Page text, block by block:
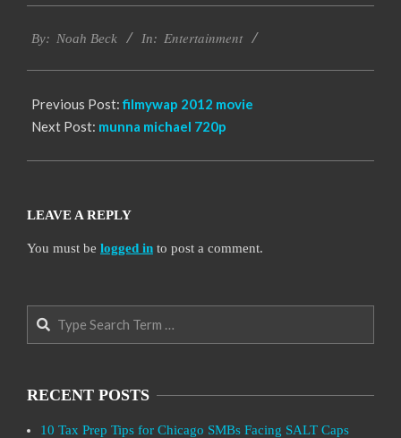
10-
By: Noah Beck In: Entertainment
Previous Post:filmywap 2012 movie
Next Post: munna michael 720p
LEAVE A REPLY
You must be logged in to post a comment.
Search
RECENT POSTS
10 Tax Prep Tips for Chicago SMBs Facing SALT Caps